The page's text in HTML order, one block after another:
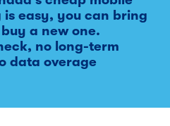
easy, you can bring
a new one.
no long-term
data overage